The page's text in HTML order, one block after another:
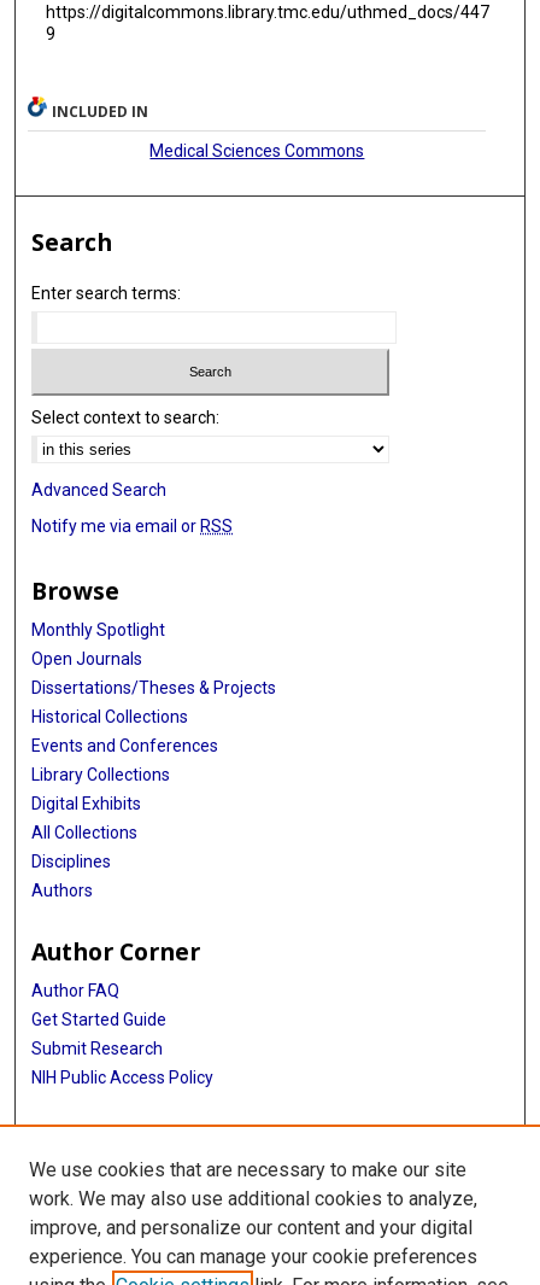
https://digitalcommons.library.tmc.edu/uthmed_docs/447
9
INCLUDED IN
Medical Sciences Commons
Search
Enter search terms:
Select context to search:
Advanced Search
Notify me via email orRSS
Browse
Monthly Spotlight
Open Journals
Dissertations/Theses & Projects
Historical Collections
Events and Conferences
Library Collections
Digital Exhibits
All Collections
Disciplines
Authors
Author Corner
Author FAQ
Get Started Guide
Submit Research
NIH Public Access Policy
More Info
McGovern Medical School
Library
Texas Medical Center Library
We use cookies that are necessary to make our site
work. We may also use additional cookies to analyze,
improve, and personalize our content and your digital
experience. You can manage your cookie preferences